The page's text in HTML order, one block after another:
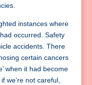
instances where
occurred. Safety
accidents. There
certain cancers
when it had become
we’re not careful,